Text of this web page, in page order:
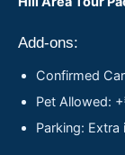
Add-ons:
Confirmed
Pet Allowed:
Parking: Extra